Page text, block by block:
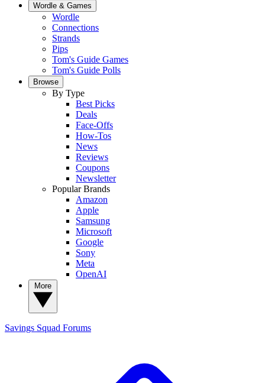
Wordle & Games
Wordle
Connections
Strands
Pips
Tom's Guide Games
Tom's Guide Polls
Browse
By Type
Best Picks
Deals
Face-Offs
How-Tos
News
Reviews
Coupons
Newsletter
Popular Brands
Amazon
Apple
Samsung
Microsoft
Google
Sony
Meta
OpenAI
Savings Squad Forums